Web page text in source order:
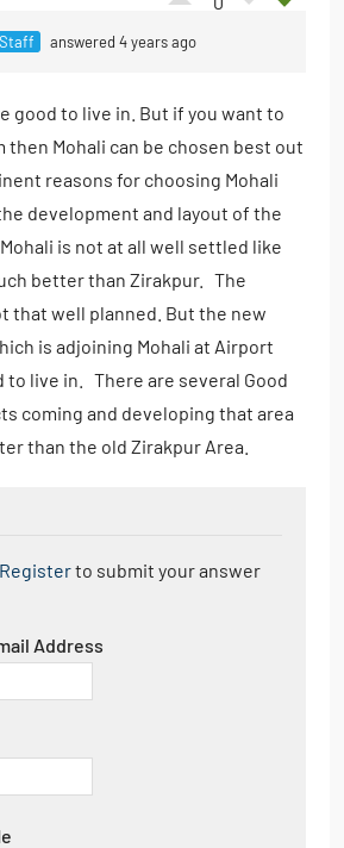
Staff answered 4 years ago
good to live in. But if you want to
then Mohali can be chosen best out
reasons for choosing Mohali
development and layout of the
is not at all well settled like
better than Zirakpur. The
that well planned. But the new
is adjoining Mohali at Airport
to live in. There are several Good
coming and developing that area
than the old Zirakpur Area.
Registerto submit your answer
Address